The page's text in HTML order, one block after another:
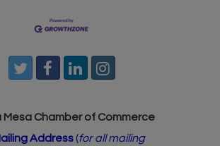
Mesa Chamber of Commerce
Address (for all mailing